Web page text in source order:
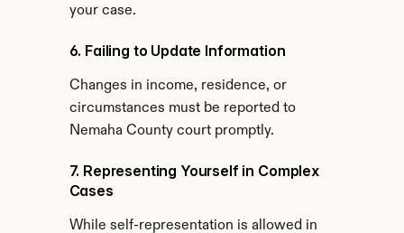
your case.
6. Failing to Update Information
Changes in income, residence, or
circumstances must be reported to
Nemaha County court promptly.
7. Representing Yourself in Complex
Cases
While self-representation is allowed in